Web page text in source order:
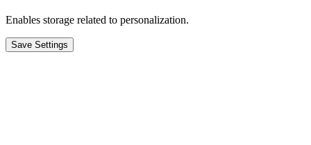
Enables storage related to personalization.
Save Settings